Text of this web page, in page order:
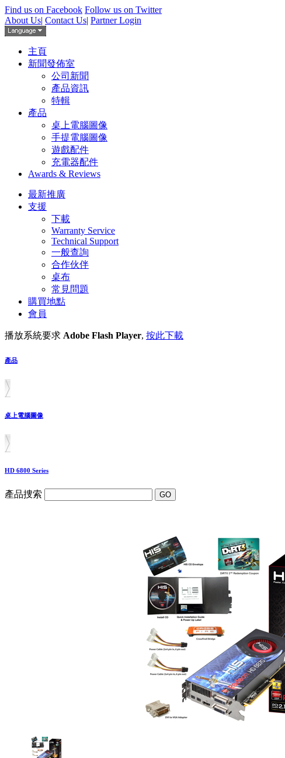
Find us on Facebook Follow us on Twitter
About Us| Contact Us| Partner Login
主頁
新聞發佈室
公司新聞
產品資訊
特輯
產品
桌上電腦圖像
手提電腦圖像
遊戲配件
充電器配件
Awards & Reviews
最新推廣
支援
下載
Warranty Service
Technical Support
一般查詢
合作伙伴
桌布
常見問題
購買地點
會員
播放系統要求 Adobe Flash Player, 按此下載
產品
桌上電腦圖像
HD 6800 Series
產品捜索